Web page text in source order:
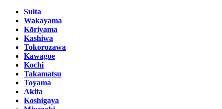
Suita
Wakayama
Kōriyama
Kashiwa
Tokorozawa
Kawagoe
Kochi
Takamatsu
Toyama
Akita
Koshigaya